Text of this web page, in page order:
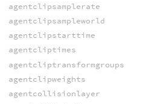
agentclipsamplerate
agentclipsampleworld
agentclipstarttime
agentcliptimes
agentcliptransformgroups
agentclipweights
agentcollisionlayer